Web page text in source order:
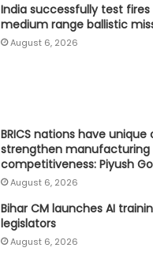
India successfully test
medium range ballistic
August 6, 2026
BRICS nations have
strengthen manufacturing
competitiveness: Piyush
August 6, 2026
Bihar CM launches AI
legislators
August 6, 2026